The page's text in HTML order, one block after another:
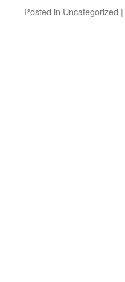
Posted in Uncategorized |